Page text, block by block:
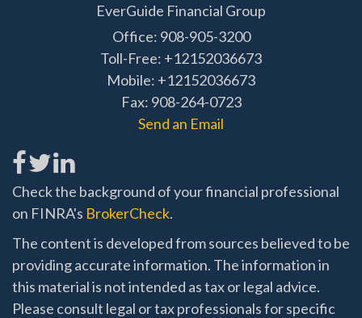
EverGuide Financial Group
Office: 908-905-3200
Toll-Free: +12152036673
Mobile: +12152036673
Fax: 908-264-0723
Send an Email
Check the background of your financial professional
on FINRA's BrokerCheck.
The content is developed from sources believed to be
providing accurate information. The information in
this material is not intended as tax or legal advice.
Please consult legal or tax professionals for specific